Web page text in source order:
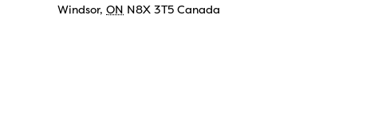
Windsor, ON N8X 3T5 Canada